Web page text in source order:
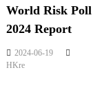
World Risk Poll
2024 Report
2024-06-19
HKre